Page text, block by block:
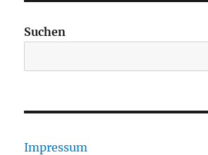
Suchen
Impressum